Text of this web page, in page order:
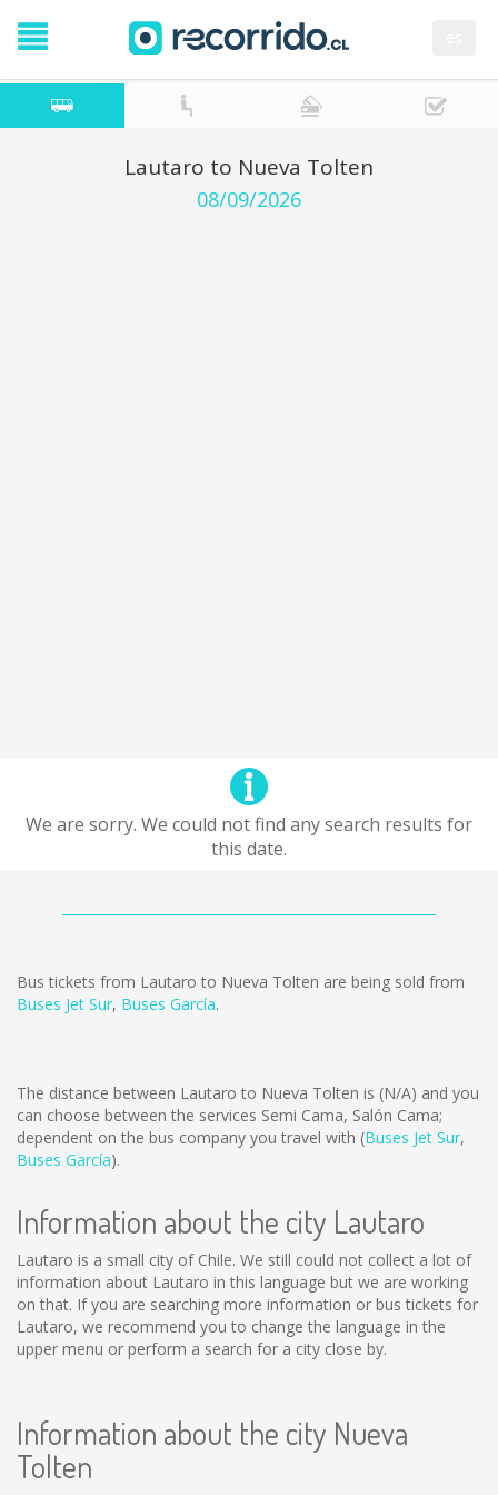
Lautaro to Nueva Tolten
08/09/2026
We are sorry. We could not find any search results for
this date.
Bus tickets from Lautaro to Nueva Tolten are being sold from
Buses Jet Sur, Buses García.
The distance between Lautaro to Nueva Tolten is (N/A) and you
can choose between the services Semi Cama, Salón Cama;
dependent on the bus company you travel with (Buses Jet Sur,
Buses García).
Information about the city Lautaro
Lautaro is a small city of Chile. We still could not collect a lot of
information about Lautaro in this language but we are working
on that. If you are searching more information or bus tickets for
Lautaro, we recommend you to change the language in the
upper menu or perform a search for a city close by.
Information about the city Nueva
Tolten